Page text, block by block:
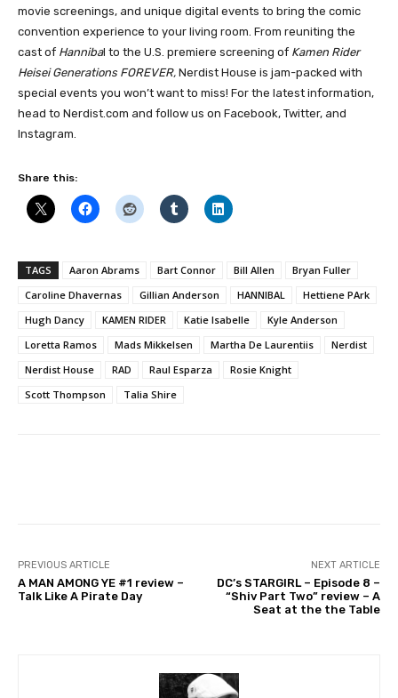
movie screenings, and unique digital events to bring the comic
convention experience to your living room. From reuniting the
cast of Hannibal to the U.S. premiere screening of Kamen Rider
Heisei Generations FOREVER, Nerdist House is jam-packed with
special events you won’t want to miss! For the latest information,
head to Nerdist.com and follow us on Facebook, Twitter, and
Instagram.
Share this:
TAGS Aaron Abrams Bart Connor Bill Allen
Bryan Fuller
Caroline Dhavernas
Gillian Anderson HANNIBAL
Hettiene PArk
Hugh Dancy
KAMEN RIDER Katie Isabelle
Kyle Anderson
Loretta Ramos
Mads Mikkelsen Martha De Laurentiis
Nerdist
Nerdist House
RAD Raul Esparza
Rosie Knight
Scott Thompson
Talia Shire
PREVIOUS ARTICLE
A MAN AMONG YE #1 review –
Talk Like A Pirate Day
NEXT ARTICLE
DC’s STARGIRL – Episode 8 –
“Shiv Part Two” review – A
Seat at the the Table